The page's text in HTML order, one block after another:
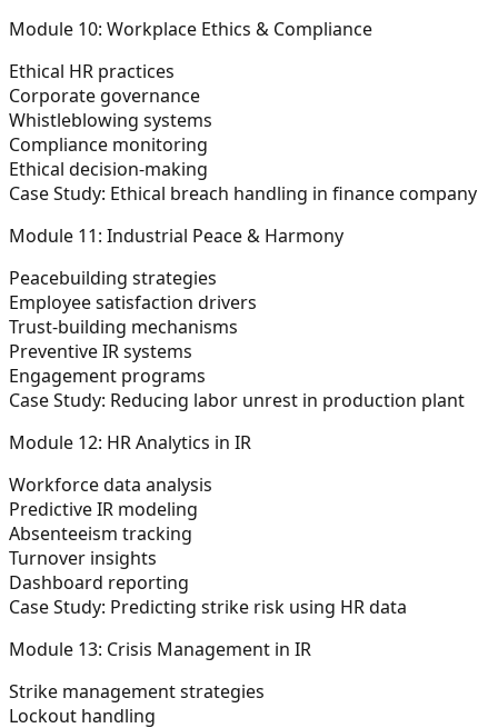
Module 10: Workplace Ethics & Compliance
Ethical HR practices
Corporate governance
Whistleblowing systems
Compliance monitoring
Ethical decision-making
Case Study: Ethical breach handling in finance company
Module 11: Industrial Peace & Harmony
Peacebuilding strategies
Employee satisfaction drivers
Trust-building mechanisms
Preventive IR systems
Engagement programs
Case Study: Reducing labor unrest in production plant
Module 12: HR Analytics in IR
Workforce data analysis
Predictive IR modeling
Absenteeism tracking
Turnover insights
Dashboard reporting
Case Study: Predicting strike risk using HR data
Module 13: Crisis Management in IR
Strike management strategies
Lockout handling